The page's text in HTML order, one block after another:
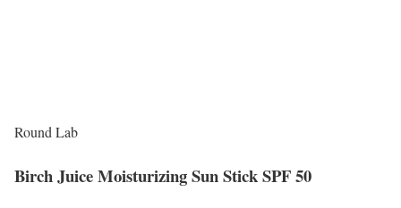
Round Lab
Birch Juice Moisturizing Sun Stick SPF 50